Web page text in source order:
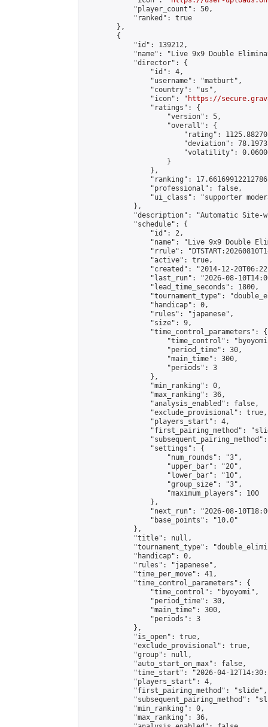
            "player_count": 50,
            "ranked": true
        },
        {
            "id": 139212,
"name": "Live 9x9 Double
            "director": {
                "id": 4,
                "username": "matburt",
                "country": "us",
                "icon": "
https://
                "ratings": {
                    "version": 5,
                    "overall": {
"rating":
"deviation":
"volatility":
                    }
                },
"ranking":
                "professional": false,
"ui_class": "supporter
            },
"description": "Automatic Site-
            "schedule": {
                "id": 2,
"name": "Live 9x9 Double
"rrule":
                "active": true,
"created": "2014-12-
"last_run": "2026-08-
                "lead_time_seconds": 1800,
"tournament_type":
                "handicap": 0,
                "rules": "japanese",
                "size": 9,
                "time_control_parameters": {
"time_control":
                    "period_time": 30,
                    "main_time": 300,
                    "periods": 3
                },
                "min_ranking": 0,
                "max_ranking": 36,
                "analysis_enabled": false,
                "exclude_provisional": true,
                "players_start": 4,
"first_pairing_method":
                "settings": {
                    "num_rounds": "3",
                    "upper_bar": "20",
                    "lower_bar": "10",
                    "group_size": "3",
                    "maximum_players": 100
                },
"next_run": "2026-08-
                "base_points": "10.0"
            },
            "title": null,
"tournament_type":
            "handicap": 0,
            "rules": "japanese",
            "time_per_move": 41,
            "time_control_parameters": {
                "time_control": "byoyomi",
                "period_time": 30,
                "main_time": 300,
                "periods": 3
            },
            "is_open": true,
            "exclude_provisional": true,
            "group": null,
            "auto_start_on_max": false,
"time_start": "2026-04-
            "players_start": 4,
            "first_pairing_method": "slide",
"subsequent_pairing_method":
            "min_ranking": 0,
            "max_ranking": 36,